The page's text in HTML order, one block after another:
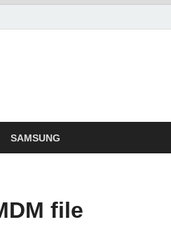
SAMSUNG
file